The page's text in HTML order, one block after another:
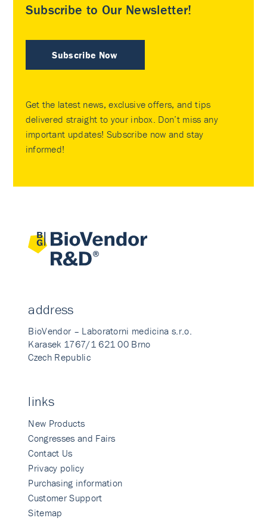
Subscribe to Our Newsletter!
Subscribe Now
Get the latest news, exclusive offers, and tips
delivered straight to your inbox. Don’t miss any
important updates! Subscribe now and stay
informed!
address
BioVendor – Laboratorni medicina s.r.o.
Karasek 1767/1 621 00 Brno
Czech Republic
links
New Products
Congresses and Fairs
Contact Us
Privacy policy
Purchasing information
Customer Support
Sitemap